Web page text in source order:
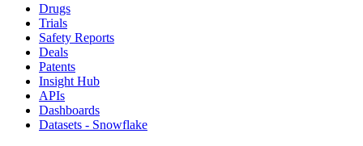
Drugs
Trials
Safety Reports
Deals
Patents
Insight Hub
APIs
Dashboards
Datasets - Snowflake